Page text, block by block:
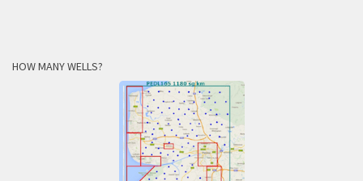
HOW MANY WELLS?